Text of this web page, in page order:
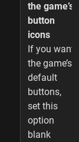
the game’s
button
icons
If you want
the game’s
default
buttons,
set this
option
blank